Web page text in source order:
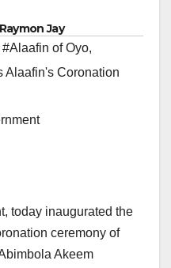
Jay
#Alaafin of Oyo,
Alaafin's Coronation
today inaugurated the
ceremony of
Akeem